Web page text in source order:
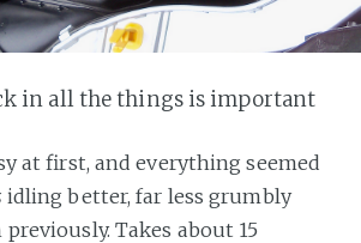
in all the things is important
at first, and everything seemed
idling better, far less grumbly
Takes about 15